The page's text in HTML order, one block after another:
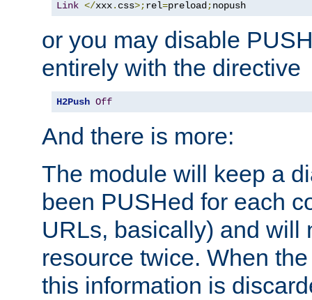
Link </xxx. css>;rel=preload;nopush
or you may disable
entirely with the directive
H2Push Off
And there is more:
The module will keep a
been PUSHed for each
URLs, basically) and will
resource twice. When
this information is